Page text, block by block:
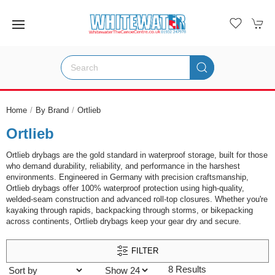
Home By Brand Ortlieb
Ortlieb
Ortlieb drybags are the gold standard in waterproof storage, built for those
who demand durability, reliability, and performance in the harshest
environments. Engineered in Germany with precision craftsmanship,
Ortlieb drybags offer 100% waterproof protection using high-quality,
welded-seam construction and advanced roll-top closures. Whether you're
kayaking through rapids, backpacking through storms, or bikepacking
across continents, Ortlieb drybags keep your gear dry and secure.
FILTER
8 Results